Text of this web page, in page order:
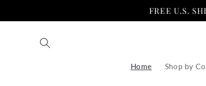
FREE U.S.
Home Shop by